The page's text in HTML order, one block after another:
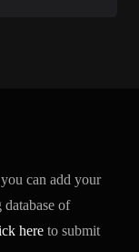
can add your
of
here to submit